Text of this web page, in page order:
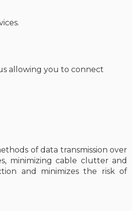
allowing you to connect
of data transmission over
minimizing cable clutter and
and minimizes the risk of